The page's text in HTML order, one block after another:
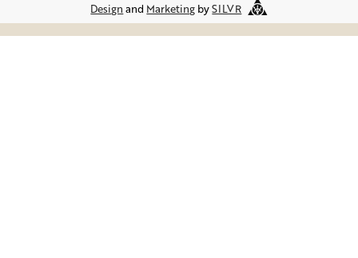
Design and Marketing bySILVR